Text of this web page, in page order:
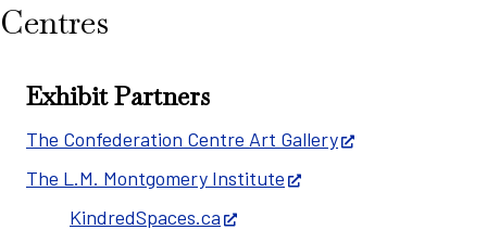
Centres
Exhibit Partners
The Confederation Centre Art Gallery
The L.M. Montgomery Institute
KindredSpaces.ca